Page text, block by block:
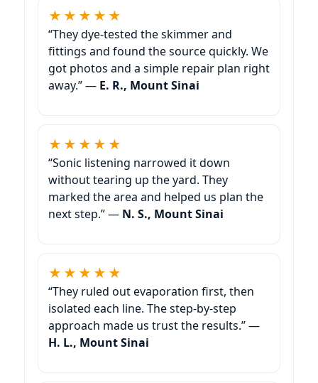
★★★★★
“They dye-tested the skimmer and
fittings and found the source quickly. We
got photos and a simple repair plan right
away.” — E. R., Mount Sinai
★★★★★
“Sonic listening narrowed it down
without tearing up the yard. They
marked the area and helped us plan the
next step.” — N. S., Mount Sinai
★★★★★
“They ruled out evaporation first, then
isolated each line. The step-by-step
approach made us trust the results.” —
H. L., Mount Sinai